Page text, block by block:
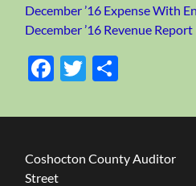
December ’16 Expense With
December ’16 Revenue Report
Facebook
Twitter
Coshocton County
Street